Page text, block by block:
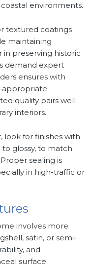
environments.
textured coatings
maintaining
preserving historic
demand expert
ensures with
appropriate
quality pairs well
interiors.
look for finishes with
glossy, to match
sealing is
in high-traffic or
involves more
satin, or semi-
and
surface